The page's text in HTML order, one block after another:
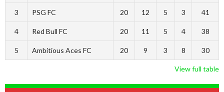
3 PSG FC 20 12 5 3 41
4 Red Bull FC 20 11 5 4 38
5 Ambitious Aces FC 20 9 3 8 30
View full table